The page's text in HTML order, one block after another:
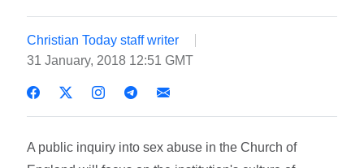
Christian Today staff writer
31 January, 2018 12:51 GMT
A public inquiry into sex abuse in the Church of